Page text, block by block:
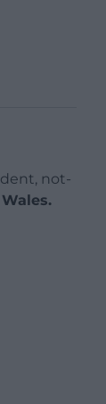
not-